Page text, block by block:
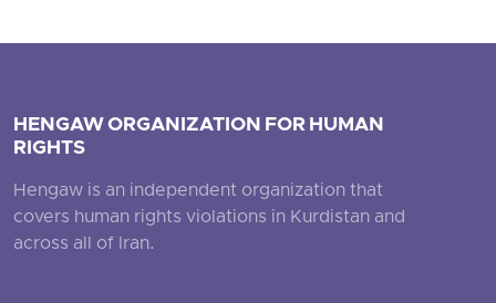
HENGAW ORGANIZATION FOR HUMAN
RIGHTS
Hengaw is an independent organization that
covers human rights violations in Kurdistan and
across all of Iran.